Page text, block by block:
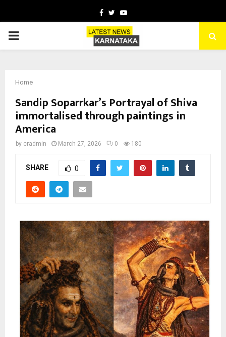
Facebook
TwitterYoutube
PRIMARY
Home
Sandip Soparrkar’s Portrayal of Shiva
immortalised through paintings in
America
by cradmin March 27, 2026 0 180
SHARE 0